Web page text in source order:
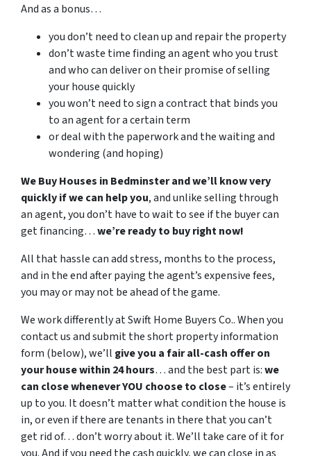
And as a bonus…
you don’t need to clean up and repair the property
don’t waste time finding an agent who you trust
and who can deliver on their promise of selling
your house quickly
you won’t need to sign a contract that binds you
to an agent for a certain term
or deal with the paperwork and the waiting and
wondering (and hoping)
We Buy Houses in Bedminster and we’ll know very
quickly if we can help you, and unlike selling through
an agent, you don’t have to wait to see if the buyer can
get financing…we’re ready to buy right now!
All that hassle can add stress, months to the process,
and in the end after paying the agent’s expensive fees,
you may or may not be ahead of the game.
We work differently at Swift Home Buyers Co.. When you
contact us and submit the short property information
form (below), we’ll give you a fair all-cash offer on
your house within 24 hours… and the best part is:we
can close whenever YOU choose to close– it’s entirely
up to you. It doesn’t matter what condition the house is
in, or even if there are tenants in there that you can’t
get rid of… don’t worry about it. We’ll take care of it for